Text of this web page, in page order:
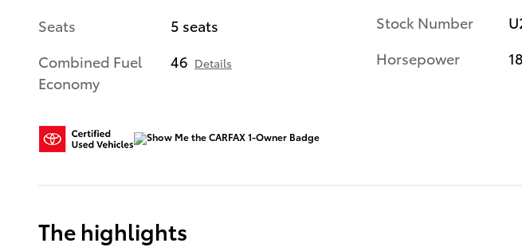
Seats
5 seats
Combined Fuel
Economy
46 Details
Stock Number
Horsepower
The highlights